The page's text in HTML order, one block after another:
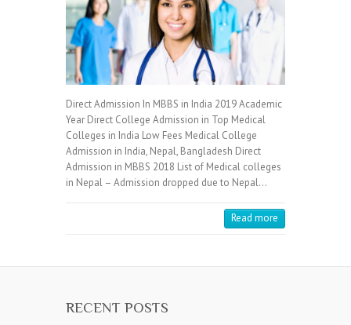
Direct Admission In MBBS in India 2019 Academic
Year Direct College Admission in Top Medical
Colleges in India Low Fees Medical College
Admission in India, Nepal, Bangladesh Direct
Admission in MBBS 2018 List of Medical colleges
in Nepal – Admission dropped due to Nepal…
Read more
RECENT POSTS